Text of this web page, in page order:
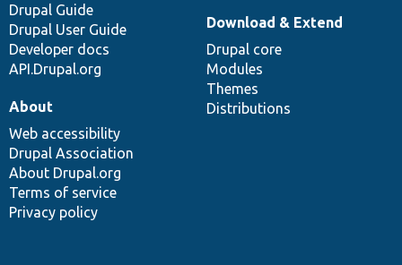
Drupal Guide
Drupal User Guide
Developer docs
API.Drupal.org
Download & Extend
Drupal core
Modules
Themes
Distributions
About
Web accessibility
Drupal Association
About Drupal.org
Terms of service
Privacy policy